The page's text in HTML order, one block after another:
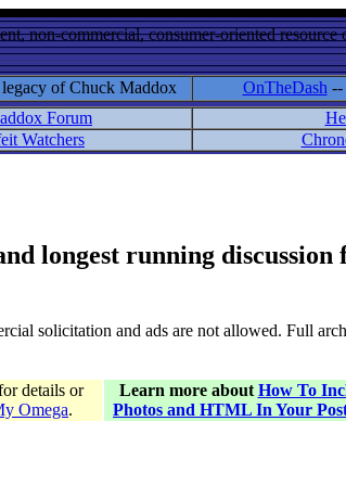
non-commercial, consumer-oriented
of Chuck Maddox OnTheDash --
Forum
Watchers
longest running
solicitation and ads are not allowed. Full
details or
Omega.
Learn more about How To
Photos and HTML In Your